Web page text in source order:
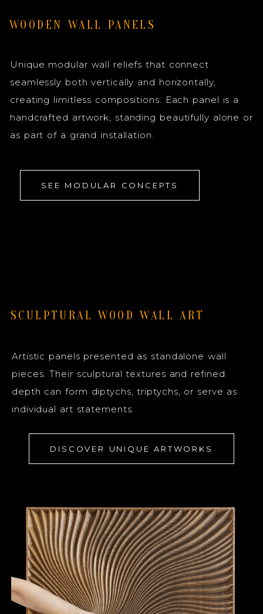
WOODEN WALL PANELS
Unique modular wall reliefs that connect
seamlessly both vertically and horizontally,
creating limitless compositions. Each panel is a
handcrafted artwork, standing beautifully alone or
as part of a grand installation.
SEE MODULAR CONCEPTS
SCULPTURAL WOOD WALL ART
Artistic panels presented as standalone wall
pieces. Their sculptural textures and refined
depth can form diptychs, triptychs, or serve as
individual art statements.
DISCOVER UNIQUE ARTWORKS